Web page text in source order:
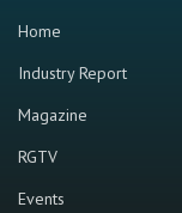
Home
Industry Report
Magazine
RGTV
Events